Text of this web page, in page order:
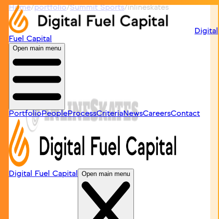
Digital
Fuel Capital
Open main menu
PortfolioPeopleProcessCriteriaNewsCareersContact
Digital Fuel Capital Open main menu
Home/portfolio/Summit Sports/inlineskates